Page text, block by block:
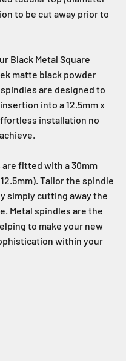
to be cut away prior to
Black Metal Square
matte black powder
are designed to
into a 12.5mm x
installation no
fitted with a 30mm
Tailor the spindle
simply cutting away the
Metal spindles are the
to make your new
within your